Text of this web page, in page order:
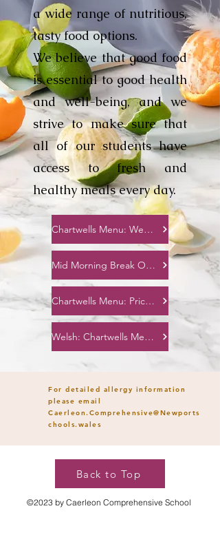
a wide range of nutritious,
tasty food options.
We believe that good food
is essential to good health
and well-being, and we
strive to make sure that
all of our students have
access to fresh and
healthy meals every day.
Chartwells Menu: Week 1,2,3
Mid Morning Break Options
Chartwells Menu: Price List
Welsh: Chartwells Menu: Week 1,2,3
For detailed allergy information
please email
Caerleon.Comprehensive@Newports
chools.wales
Back to Top
©2023 by Caerleon Comprehensive School